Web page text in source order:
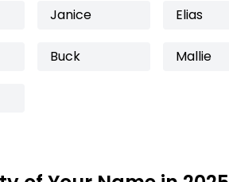
Janice Elias
Buck Mallie